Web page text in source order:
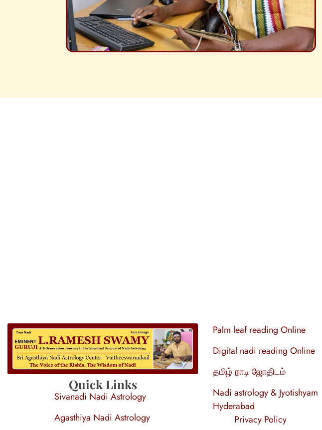
S
ri Agasthiya Nadi Astrology Quick Links
Sivanadi Nadi Astrology
Agasthiya Nadi Astrology
Palm leaf reading Online
Digital nadi reading Online
தமிழ் நாடி ஜோதிடம்
Nadi astrology & Jyotishyam
Hyderabad
Privacy Policy